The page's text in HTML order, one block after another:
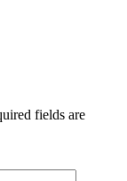
fields are